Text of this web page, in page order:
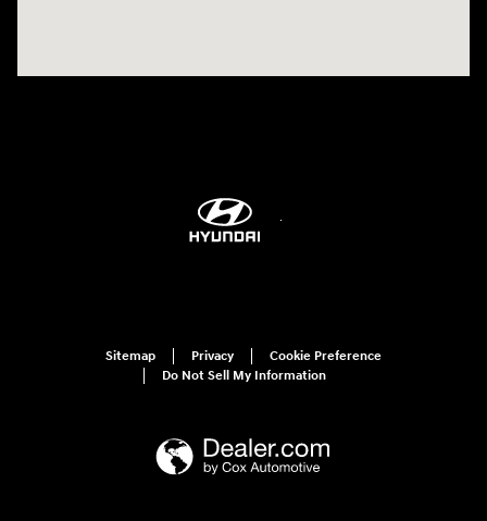
Sitemap Privacy
Cookie Preference
Do Not Sell My Information